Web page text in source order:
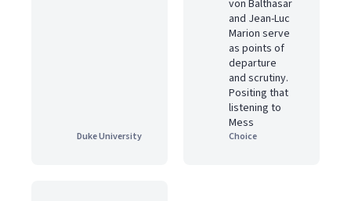
Duke University
von Balthasar
and Jean-Luc
Marion serve
as points of
departure
and scrutiny.
Positing that
listening to
Mess
Choice